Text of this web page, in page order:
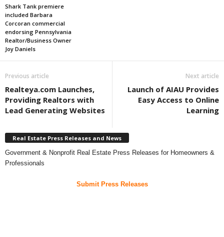
Shark Tank premiere
included Barbara
Corcoran commercial
endorsing Pennsylvania
Realtor/Business Owner
Joy Daniels
Previous article
Realteya.com Launches,
Providing Realtors with
Lead Generating Websites
Next article
Launch of AIAU Provides
Easy Access to Online
Learning
Real Estate Press Releases and News
Government & Nonprofit Real Estate Press Releases for Homeowners &
Professionals
Submit Press Releases